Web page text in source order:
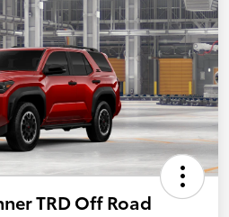
TRD Off Road